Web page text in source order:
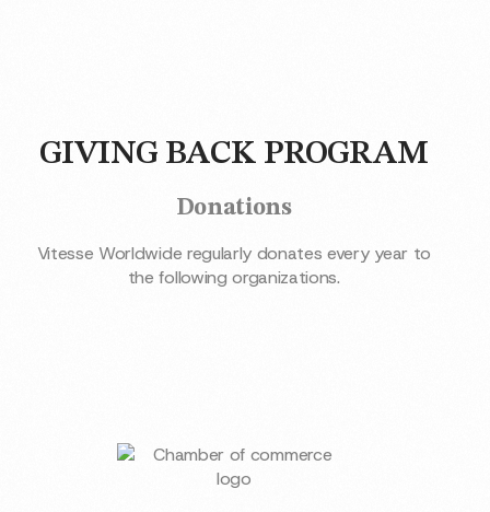
GIVING BACK PROGRAM
Donations
Vitesse Worldwide regularly donates every year to
the following organizations.